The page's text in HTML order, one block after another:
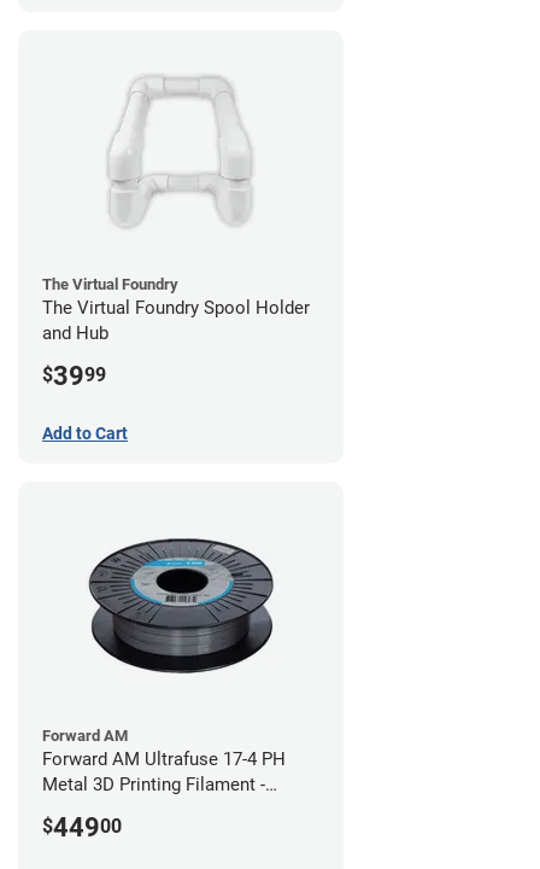
The Virtual Foundry
The Virtual Foundry Spool Holder
and Hub
$3999
Add to Cart
Forward AM
Forward AM Ultrafuse 17-4 PH
Metal 3D Printing Filament -
$44900